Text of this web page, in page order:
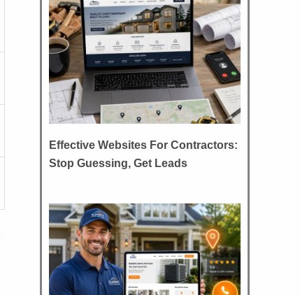
Effective Websites For Contractors:
Stop Guessing, Get Leads